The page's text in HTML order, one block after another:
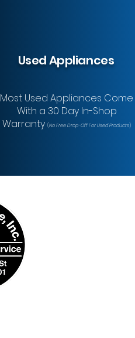
Used Appliances
Most Used Appliances Come
With a 30 Day In-Shop
Warranty (No Free Drop-Off For Used Products)